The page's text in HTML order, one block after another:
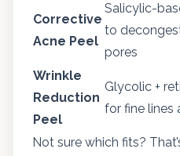
Corrective
Acne Peel
Salicylic-
to
pores
Wrinkle
Reduction
Peel
Glycolic +
for fine lines
Not sure which fits?